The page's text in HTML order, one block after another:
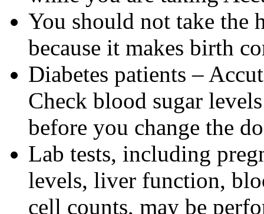
You should not take the
because it makes birth
Diabetes patients –
Check blood sugar
before you change the
Lab tests, including
levels, liver function,
cell counts, may be